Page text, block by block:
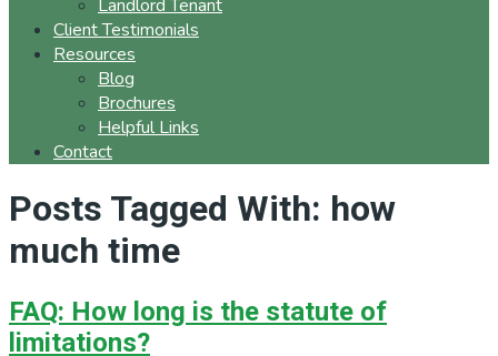
Landlord Tenant
Client Testimonials
Resources
Blog
Brochures
Helpful Links
Contact
Posts Tagged With: how
much time
FAQ: How long is the statute of
limitations?